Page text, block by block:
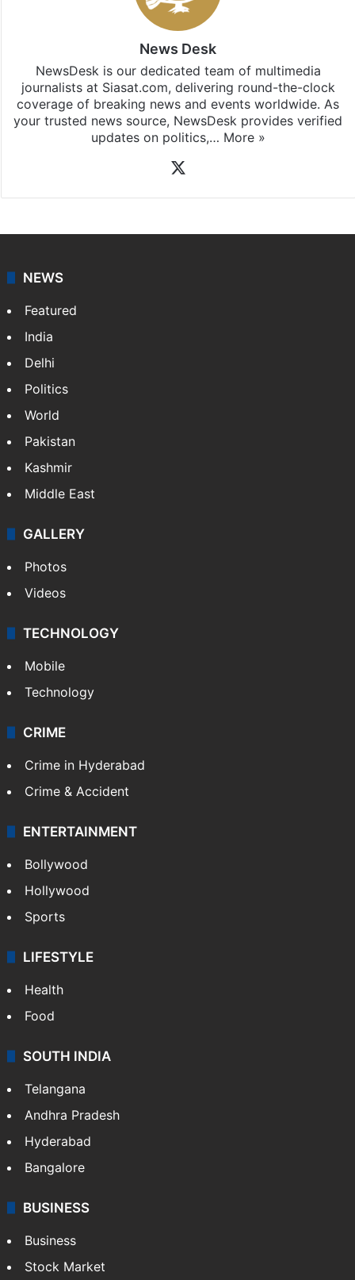
News Desk
NewsDesk is our dedicated team of multimedia
journalists at Siasat.com, delivering round-the-clock
coverage of breaking news and events worldwide. As
your trusted news source, NewsDesk provides verified
updates on politics,… More »
NEWS
Featured
India
Delhi
Politics
World
Pakistan
Kashmir
Middle East
GALLERY
Photos
Videos
TECHNOLOGY
Mobile
Technology
CRIME
Crime in Hyderabad
Crime & Accident
ENTERTAINMENT
Bollywood
Hollywood
Sports
LIFESTYLE
Health
Food
SOUTH INDIA
Telangana
Andhra Pradesh
Hyderabad
Bangalore
BUSINESS
Business
Stock Market